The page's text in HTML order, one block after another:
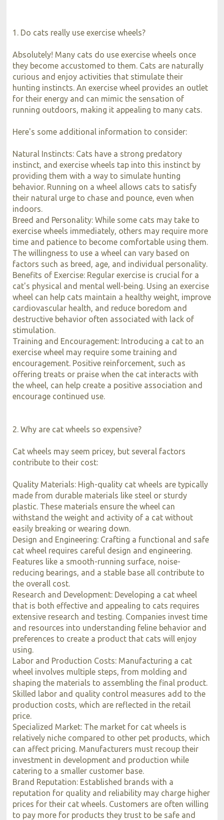
1. Do cats really use exercise wheels?
Absolutely! Many cats do use exercise wheels once
they become accustomed to them. Cats are naturally
curious and enjoy activities that stimulate their
hunting instincts. An exercise wheel provides an outlet
for their energy and can mimic the sensation of
running outdoors, making it appealing to many cats.
Here's some additional information to consider:
Natural Instincts: Cats have a strong predatory
instinct, and exercise wheels tap into this instinct by
providing them with a way to simulate hunting
behavior. Running on a wheel allows cats to satisfy
their natural urge to chase and pounce, even when
indoors.
Breed and Personality: While some cats may take to
exercise wheels immediately, others may require more
time and patience to become comfortable using them.
The willingness to use a wheel can vary based on
factors such as breed, age, and individual personality.
Benefits of Exercise: Regular exercise is crucial for a
cat's physical and mental well-being. Using an exercise
wheel can help cats maintain a healthy weight, improve
cardiovascular health, and reduce boredom and
destructive behavior often associated with lack of
stimulation.
Training and Encouragement: Introducing a cat to an
exercise wheel may require some training and
encouragement. Positive reinforcement, such as
offering treats or praise when the cat interacts with
the wheel, can help create a positive association and
encourage continued use.
2. Why are cat wheels so expensive?
Cat wheels may seem pricey, but several factors
contribute to their cost:
Quality Materials: High-quality cat wheels are typically
made from durable materials like steel or sturdy
plastic. These materials ensure the wheel can
withstand the weight and activity of a cat without
easily breaking or wearing down.
Design and Engineering: Crafting a functional and safe
cat wheel requires careful design and engineering.
Features like a smooth-running surface, noise-
reducing bearings, and a stable base all contribute to
the overall cost.
Research and Development: Developing a cat wheel
that is both effective and appealing to cats requires
extensive research and testing. Companies invest time
and resources into understanding feline behavior and
preferences to create a product that cats will enjoy
using.
Labor and Production Costs: Manufacturing a cat
wheel involves multiple steps, from molding and
shaping the materials to assembling the final product.
Skilled labor and quality control measures add to the
production costs, which are reflected in the retail
price.
Specialized Market: The market for cat wheels is
relatively niche compared to other pet products, which
can affect pricing. Manufacturers must recoup their
investment in development and production while
catering to a smaller customer base.
Brand Reputation: Established brands with a
reputation for quality and reliability may charge higher
prices for their cat wheels. Customers are often willing
to pay more for products they trust to be safe and